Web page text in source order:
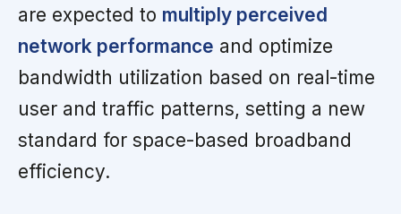
are expected to multiply perceived
network performance and optimize
bandwidth utilization based on real-time
user and traffic patterns, setting a new
standard for space-based broadband
efficiency.